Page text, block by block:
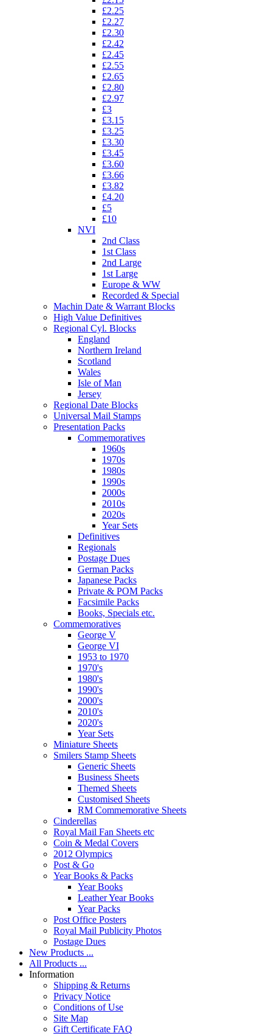
£2.25
£2.27
£2.30
£2.42
£2.45
£2.55
£2.65
£2.80
£2.97
£3
£3.15
£3.25
£3.30
£3.45
£3.60
£3.66
£3.82
£4.20
£5
£10
NVI
2nd Class
1st Class
2nd Large
1st Large
Europe & WW
Recorded & Special
Machin Date & Warrant Blocks
High Value Definitives
Regional Cyl. Blocks
England
Northern Ireland
Scotland
Wales
Isle of Man
Jersey
Regional Date Blocks
Universal Mail Stamps
Presentation Packs
Commemoratives
1960s
1970s
1980s
1990s
2000s
2010s
2020s
Year Sets
Definitives
Regionals
Postage Dues
German Packs
Japanese Packs
Private & POM Packs
Facsimile Packs
Books, Specials etc.
Commemoratives
George V
George VI
1953 to 1970
1970's
1980's
1990's
2000's
2010's
2020's
Year Sets
Miniature Sheets
Smilers Stamp Sheets
Generic Sheets
Business Sheets
Themed Sheets
Customised Sheets
RM Commemorative Sheets
Cinderellas
Royal Mail Fan Sheets etc
Coin & Medal Covers
2012 Olympics
Post & Go
Year Books & Packs
Year Books
Leather Year Books
Year Packs
Post Office Posters
Royal Mail Publicity Photos
Postage Dues
New Products ...
All Products ...
Information
Shipping & Returns
Privacy Notice
Conditions of Use
Site Map
Gift Certificate FAQ